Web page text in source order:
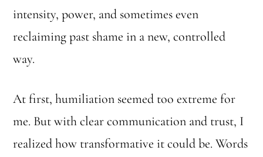
intensity, power, and sometimes even
reclaiming past shame in a new, controlled
way.
At first, humiliation seemed too extreme for
me. But with clear communication and trust, I
realized how transformative it could be. Words